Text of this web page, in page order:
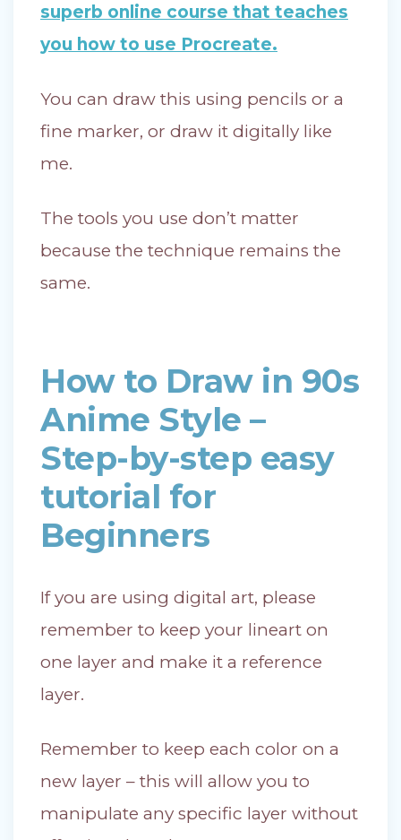
superb online course that teaches
you how to use Procreate.
You can draw this using pencils or a
fine marker, or draw it digitally like
me.
The tools you use don’t matter
because the technique remains the
same.
How to Draw in 90s
Anime Style –
Step-by-step easy
tutorial for
Beginners
If you are using digital art, please
remember to keep your lineart on
one layer and make it a reference
layer.
Remember to keep each color on a
new layer – this will allow you to
manipulate any specific layer without